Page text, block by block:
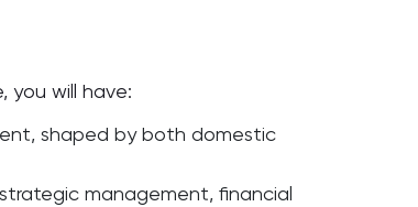
you will have:
shaped by both domestic
management, financial